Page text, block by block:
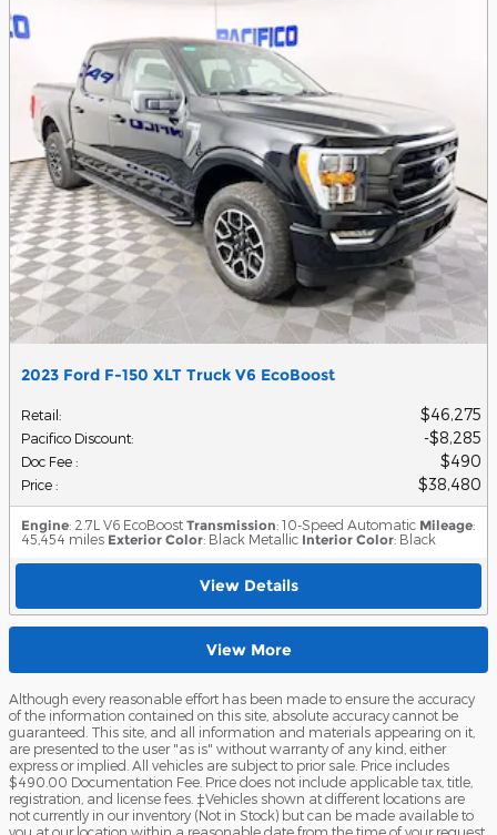
2023 Ford F-150 XLT Truck V6 EcoBoost
Retail: $46,275
Pacifico Discount: $8,285
Doc Fee : $490
Price : $38,480
Engine: 2.7L V6 EcoBoost Transmission: 10-Speed Automatic Mileage:
45,454 miles Exterior Color: Black Metallic Interior Color: Black
View Details
View More
Although every reasonable effort has been made to ensure the accuracy
of the information contained on this site, absolute accuracy cannot be
guaranteed. This site, and all information and materials appearing on it,
are presented to the user "as is" without warranty of any kind, either
express or implied. All vehicles are subject to prior sale. Price includes
$490.00 Documentation Fee. Price does not include applicable tax, title,
registration, and license fees. ‡Vehicles shown at different locations are
not currently in our inventory (Not in Stock) but can be made available to
you at our location within a reasonable date from the time of your request,